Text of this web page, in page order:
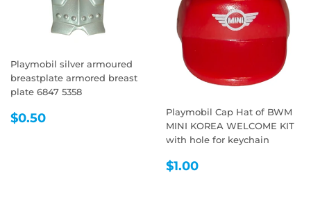
Playmobil silver armoured
breastplate armored breast
plate 6847 5358
REGULAR
$0.50
Playmobil Cap Hat of BWM
MINI KOREA WELCOME KIT
with hole for keychain
REGULAR
$1.00